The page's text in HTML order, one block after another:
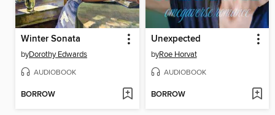
Winter Sonata
byDorothy Edwards
AUDIOBOOK
BORROW
Unexpected
byRoe Horvat
AUDIOBOOK
BORROW